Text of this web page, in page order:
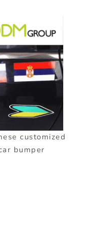
customized
bumper